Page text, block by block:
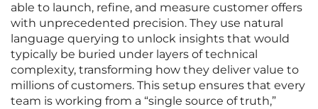
able to launch, refine, and measure customer offers
with unprecedented precision. They use natural
language querying to unlock insights that would
typically be buried under layers of technical
complexity, transforming how they deliver value to
millions of customers. This setup ensures that every
team is working from a “single source of truth,”